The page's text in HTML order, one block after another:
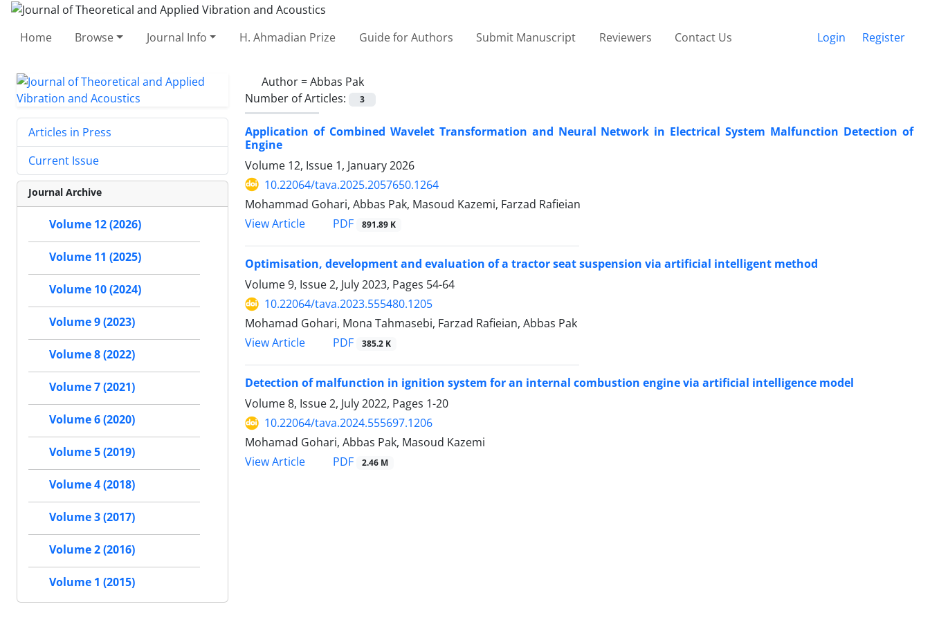
Home Browse Journal Info H. Ahmadian Prize Guide for Authors Submit Manuscript Reviewers Contact Us Login Register
Author =Abbas Pak
Number of Articles:
3
Application of Combined Wavelet Transformation and Neural Network in Electrical System Malfunction Detection of
Engine
Volume 12, Issue 1, January 2026
10.22064/tava.2025.2057650.1264
Mohammad Gohari, Abbas Pak, Masoud Kazemi, Farzad Rafieian
View Article
PDF 891.89 K
Optimisation, development and evaluation of a tractor seat suspension via artificial intelligent method
Volume 9, Issue 2, July 2023, Pages 54-64
10.22064/tava.2023.555480.1205
Mohamad Gohari, Mona Tahmasebi, Farzad Rafieian, Abbas Pak
View Article
PDF 385.2 K
Detection of malfunction in ignition system for an internal combustion engine via artificial intelligence model
Volume 8, Issue 2, July 2022, Pages 1-20
10.22064/tava.2024.555697.1206
Mohamad Gohari, Abbas Pak, Masoud Kazemi
View Article
PDF 2.46 M
Articles in Press
Current Issue
Journal Archive
Volume 12 (2026)
Volume 11 (2025)
Volume 10 (2024)
Volume 9 (2023)
Volume 8 (2022)
Volume 7 (2021)
Volume 6 (2020)
Volume 5 (2019)
Volume 4 (2018)
Volume 3 (2017)
Volume 2 (2016)
Volume 1 (2015)